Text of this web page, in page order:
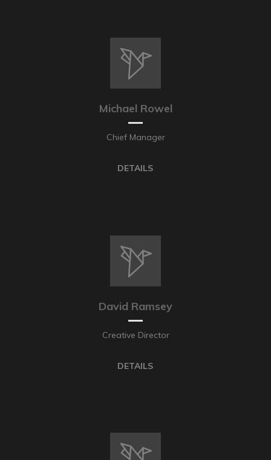
Michael Rowel
Chief Manager
DETAILS
David Ramsey
Creative Director
DETAILS